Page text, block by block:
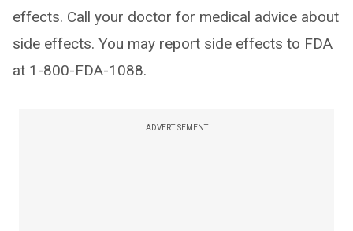
effects. Call your doctor for medical advice about
side effects. You may report side effects to FDA
at 1-800-FDA-1088.
ADVERTISEMENT